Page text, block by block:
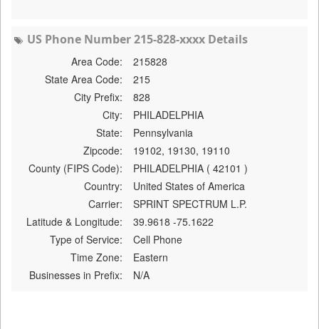
US Phone Number 215-828-xxxx Details
Area Code:
215828
State Area Code:
215
City Prefix:
828
City:
PHILADELPHIA
State:
Pennsylvania
Zipcode:
19102, 19130, 19110
County (FIPS Code):
PHILADELPHIA ( 42101 )
Country:
United States of America
Carrier:
SPRINT SPECTRUM L.P.
Latitude & Longitude:
39.9618 -75.1622
Type of Service:
Cell Phone
Time Zone:
Eastern
Businesses in Prefix:
N/A